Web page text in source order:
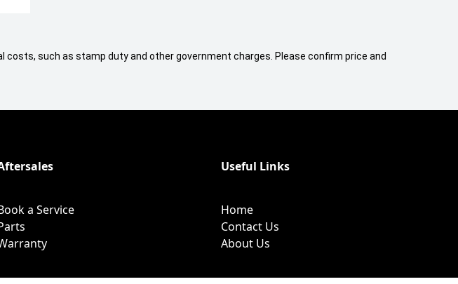
such as stamp duty and other government charges. Please confirm price and
a Service
Useful Links
Home
Contact Us
About Us